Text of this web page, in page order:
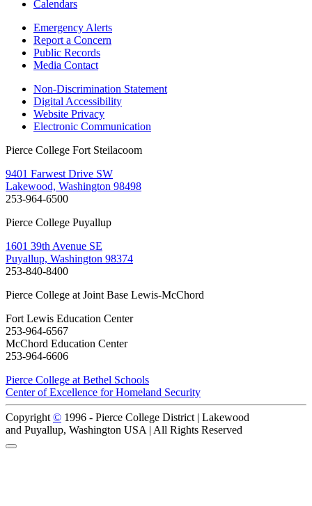
Calendars
Emergency Alerts
Report a Concern
Public Records
Media Contact
Non-Discrimination Statement
Digital Accessibility
Website Privacy
Electronic Communication
Pierce College Fort Steilacoom
9401 Farwest Drive SW
Lakewood, Washington 98498
253-964-6500
Pierce College Puyallup
1601 39th Avenue SE
Puyallup, Washington 98374
253-840-8400
Pierce College at Joint Base Lewis-McChord
Fort Lewis Education Center
253-964-6567
McChord Education Center
253-964-6606
Pierce College at Bethel Schools
Center of Excellence for Homeland Security
Copyright © 1996 - Pierce College District | Lakewood
and Puyallup, Washington USA | All Rights Reserved
Back to Top